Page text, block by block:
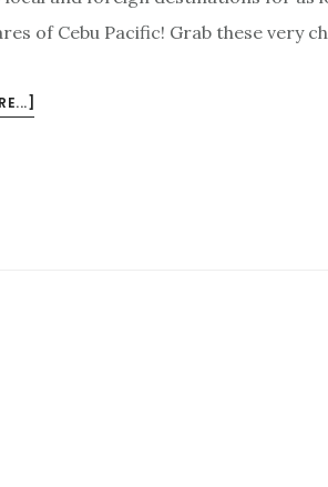
of Cebu Pacific! Grab these very